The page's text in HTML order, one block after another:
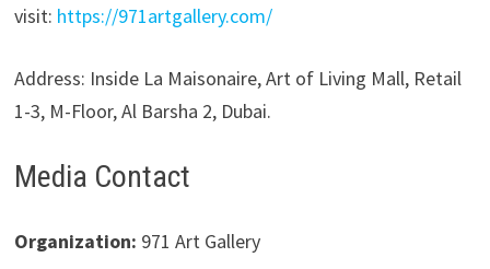
visit: https://971artgallery.com/
Address: Inside La Maisonaire, Art of Living Mall, Retail
1-3, M-Floor, Al Barsha 2, Dubai.
Media Contact
Organization: 971 Art Gallery